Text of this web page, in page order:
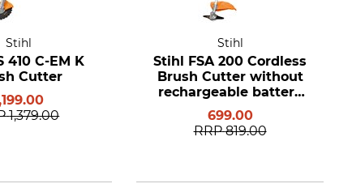
Stihl
410 C-EM K
Cutter
1,379.00
Stihl
Stihl FSA 200 Cordless
Brush Cutter without
rechargeable battery
and charger
699.00
RRP 819.00